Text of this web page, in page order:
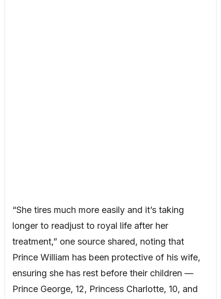
“She tires much more easily and it’s taking
longer to readjust to royal life after her
treatment,” one source shared, noting that
Prince William has been protective of his wife,
ensuring she has rest before their children —
Prince George, 12, Princess Charlotte, 10, and